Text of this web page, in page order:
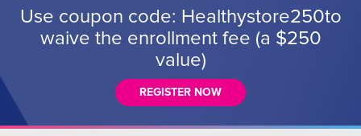
Use coupon code: Healthystore250to
waive the enrollment fee (a $250
value)
REGISTER NOW